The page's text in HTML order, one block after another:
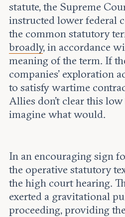
statute, the Supreme
instructed lower federal
the common statutory
broadly, in accordance
meaning of the term. If
companies’ exploration
to satisfy wartime
Allies don’t clear this low
imagine what would.
In an encouraging sign
the operative statutory
the high court hearing.
exerted a gravitational
proceeding, providing